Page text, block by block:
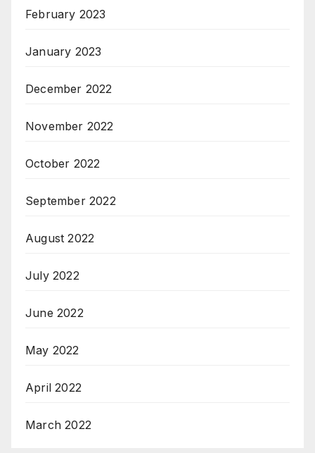
February 2023
January 2023
December 2022
November 2022
October 2022
September 2022
August 2022
July 2022
June 2022
May 2022
April 2022
March 2022